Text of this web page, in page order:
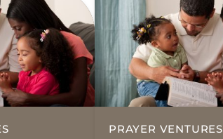
PRAYER VENTURES